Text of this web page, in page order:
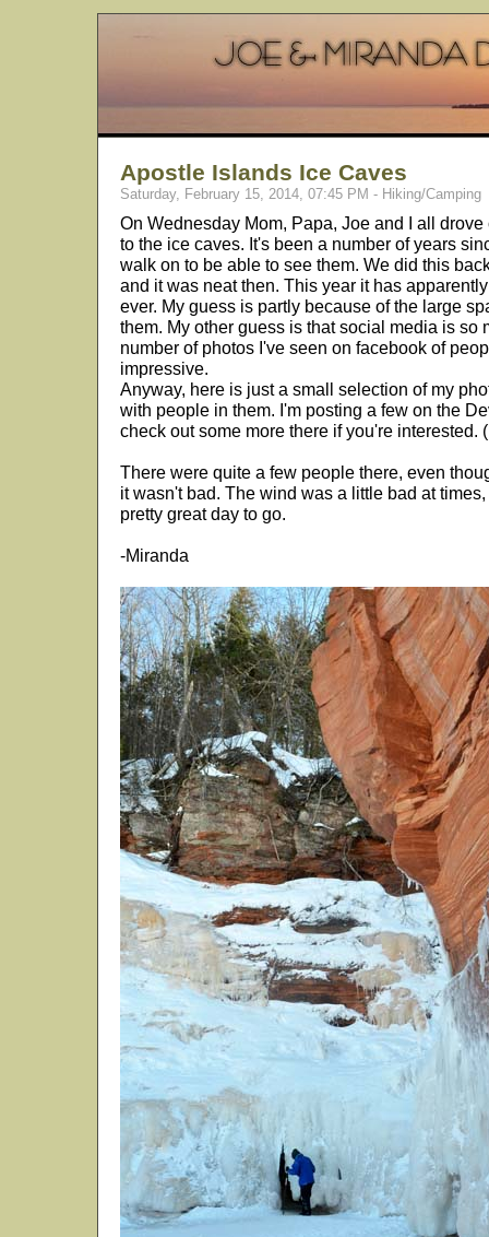
Apostle Islands Ice Caves
Saturday, February 15, 2014, 07:45 PM - Hiking/Camping
On Wednesday Mom, Papa, Joe and I all
to the ice caves. It's been a number of years
walk on to be able to see them. We did this
and it was neat then. This year it has
ever. My guess is partly because of the large
them. My other guess is that social media is so
number of photos I've seen on facebook of
impressive.
Anyway, here is just a small selection of my
with people in them. I'm posting a few on the
check out some more there if you're interested.
There were quite a few people there, even
it wasn't bad. The wind was a little bad at
pretty great day to go.
-Miranda